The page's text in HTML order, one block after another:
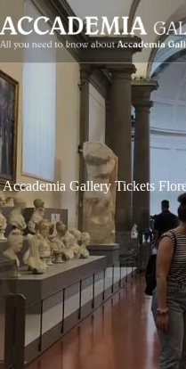
ン
テ
ン
ツ
に
ス
キ
プ
Accademia Gallery Tickets